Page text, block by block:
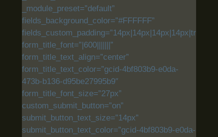
_module_preset=”default”
fields_background_color=”#FFFFFF”
form_title_font=”|600|||||||”
form_title_text_align=”center”
form_title_text_color=”gcid-4bf803b9-e0da-
473b-b136-d95be27995b9″
form_title_font_size=”27px”
custom_submit_button=”on”
submit_button_text_size=”14px”
submit_button_text_color=”gcid-4bf803b9-e0da-